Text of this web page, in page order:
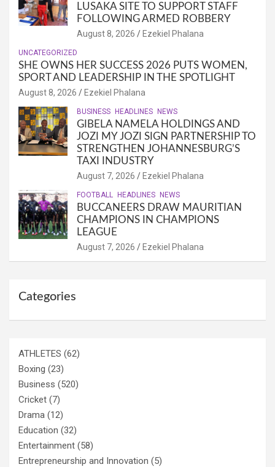
LUSAKA SITE TO SUPPORT STAFF
FOLLOWING ARMED ROBBERY
August 8, 2026 Ezekiel Phalana
UNCATEGORIZED
SHE OWNS HER SUCCESS 2026 PUTS WOMEN,
SPORT AND LEADERSHIP IN THE SPOTLIGHT
August 8, 2026 Ezekiel Phalana
BUSINESS HEADLINES NEWS
GIBELA NAMELA HOLDINGS AND
JOZI MY JOZI SIGN PARTNERSHIP TO
STRENGTHEN JOHANNESBURG’S
TAXI INDUSTRY
August 7, 2026 Ezekiel Phalana
FOOTBALL HEADLINES NEWS
BUCCANEERS DRAW MAURITIAN
CHAMPIONS IN CHAMPIONS
LEAGUE
August 7, 2026 Ezekiel Phalana
Categories
ATHLETES (62)
Boxing (23)
Business (520)
Cricket (7)
Drama (12)
Education (32)
Entertainment (58)
Entrepreneurship and Innovation (5)